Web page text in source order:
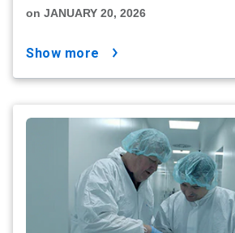
on JANUARY 20, 2026
show more